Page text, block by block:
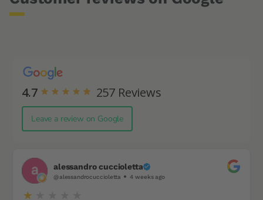
4.7 257 Reviews
Leave a review on Google
alessandro cuccioletta
@alessandrocuccioletta 4 weeks ago